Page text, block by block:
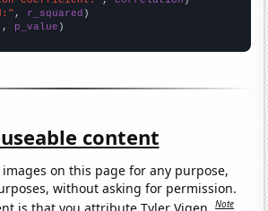
, r_squared
, p_value )
content
on this page for any purpose,
without asking for permission.
is that you attribute Tyler Vigen.Note